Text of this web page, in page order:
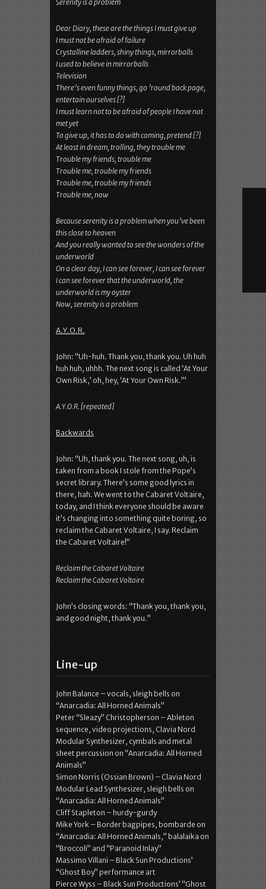
Serenity is a problem
Dear Diary, these are the things I must give up
I must not be afraid of failure
Crystalline ladders, shiny things, mirrorballs
I used to believe in mirrorballs
Television
There’s even funny things, go ’round back page,
entertain ourselves [?]
I must learn not to be afraid of people I have not
met yet
To give up, it has to do with coming, pretend [?]
At least in dream, trolling, they trouble me
Trouble my friends, trouble me
Trouble me, trouble my friends
Trouble me, trouble my friends
Trouble me, now
Because serenity is a problem when you’ve been
this close to heaven
And you really wanted to see the wonders of the
underworld
On a clear day, I can see forever, I can see forever
I can see forever that the underworld, the
underworld is my oyster
Now, serenity is a problem
A.Y.O.R.
John: “Uh-huh. Thank you, thank you. Uh huh
huh huh, uhhh. The next song is called ‘At Your
Own Risk,’ oh, hey, ‘At Your Own Risk.’”
A.Y.O.R. [repeated]
Backwards
John: “Uh, thank you. The next song, uh, is
taken from a book I stole from the Pope’s
secret library. There’s some good lyrics in
there, hah. We went to the Cabaret Voltaire,
today, and I think everyone should be aware
it’s changing into something quite boring, so
reclaim the Cabaret Voltaire, I say. Reclaim
the Cabaret Voltaire!”
Reclaim the Cabaret Voltaire
Reclaim the Cabaret Voltaire
John’s closing words: “Thank you, thank you,
and good night, thank you.”
Line-up
John Balance – vocals, sleigh bells on
“Anarcadia: All Horned Animals”
Peter “Sleazy” Christopherson – Ableton
sequence, video projections, Clavia Nord
Modular Synthesizer, cymbals and metal
sheet percussion on “Anarcadia: All Horned
Animals”
Simon Norris (Ossian Brown) – Clavia Nord
Modular Lead Synthesizer, sleigh bells on
“Anarcadia: All Horned Animals”
Cliff Stapleton – hurdy-gurdy
Mike York – Border bagpipes, bombarde on
“Anarcadia: All Horned Animals,” balalaika on
“Broccoli” and “Paranoid Inlay”
Massimo Villani – Black Sun Productions’
“Ghost Boy” performance art
Pierce Wyss – Black Sun Productions’ “Ghost